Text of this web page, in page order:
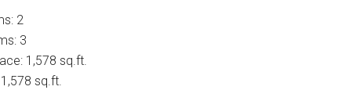
2
3
1,578 sq.ft.
sq.ft.